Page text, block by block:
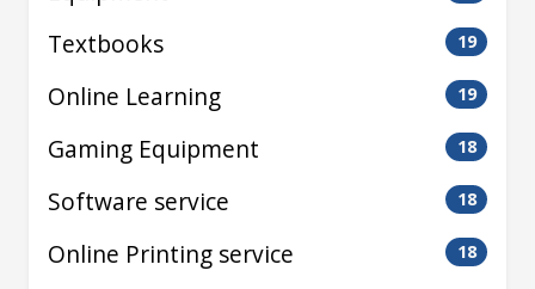
Textbooks 19
Online Learning 19
Gaming Equipment 18
Software service 18
Online Printing service 18